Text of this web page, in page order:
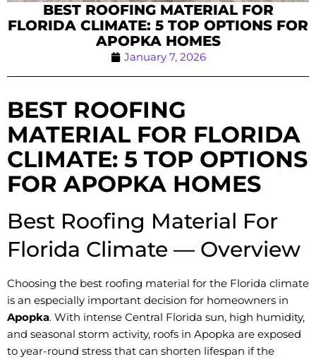
BEST ROOFING MATERIAL FOR
FLORIDA CLIMATE: 5 TOP OPTIONS FOR
APOPKA HOMES
January 7, 2026
BEST ROOFING
MATERIAL FOR FLORIDA
CLIMATE: 5 TOP OPTIONS
FOR APOPKA HOMES
Best Roofing Material For
Florida Climate — Overview
Choosing the best roofing material for the Florida climate
is an especially important decision for homeowners in
Apopka. With intense Central Florida sun, high humidity,
and seasonal storm activity, roofs in Apopka are exposed
to year-round stress that can shorten lifespan if the